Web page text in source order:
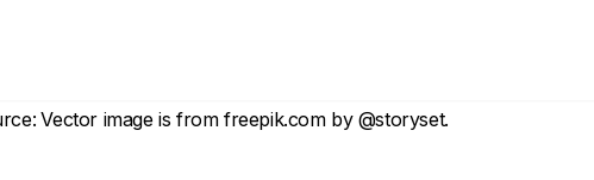
: Vector image is from freepik.comby @storyset.